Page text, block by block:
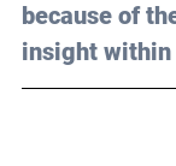
because of
insight